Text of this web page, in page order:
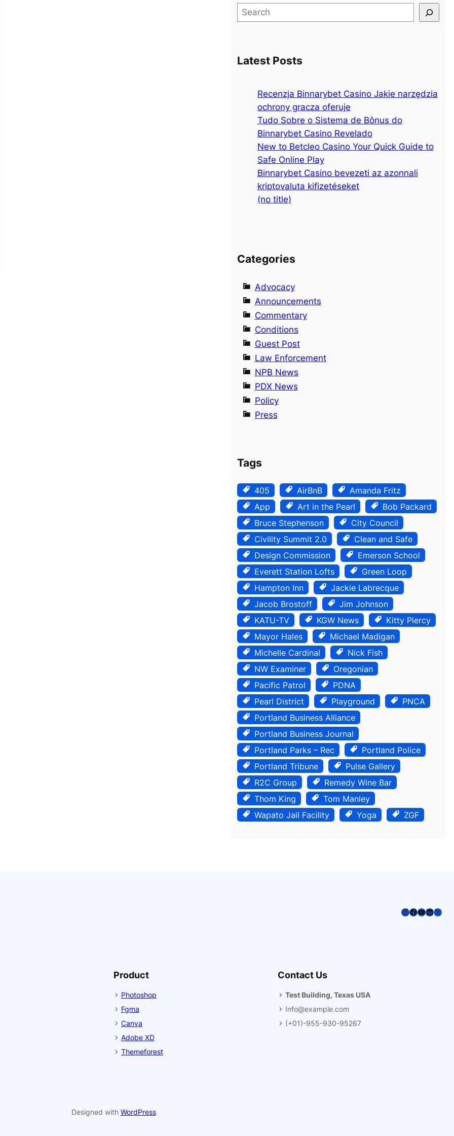
e
c
Latest Posts
Recenzja Binnarybet Casino Jakie narzędzia
ochrony gracza oferuje
Tudo Sobre o Sistema de Bônus do
Binnarybet Casino Revelado
New to Betcleo Casino Your Quick Guide to
Safe Online Play
Binnarybet Casino bevezeti az azonnali
kriptovaluta kifizetéseket
(no title)
Categories
Advocacy
Announcements
Commentary
Conditions
Guest Post
Law Enforcement
NPB News
PDX News
Policy
Press
Tags
405 AirBnB
Amanda Fritz
App
Art in the Pearl
Bob Packard
Bruce Stephenson
City Council
Civility Summit 2.0
Clean and Safe
Design Commission
Emerson School
Everett Station Lofts
Green Loop
Hampton Inn
Jackie Labrecque
Jacob Brostoff
Jim Johnson
KATU-TV
KGW News
Kitty Piercy
Mayor Hales
Michael Madigan
Michelle Cardinal
Nick Fish
NW Examiner
Oregonian
Pacific Patrol
PDNA
Pearl District
Playground
PNCA
Portland Business Alliance
Portland Business Journal
Portland Parks – Rec
Portland Police
Portland Tribune
Pulse Gallery
R2C Group
Remedy Wine Bar
Thom King
Tom Manley
Wapato Jail Facility
Yoga ZGF
Instagram
Facebook
YouTube
X
Product
Photoshop
Fgma
Canva
Adobe XD
Themeforest
Contact Us
Test Building, Texas USA
Info@example.com
(+01)-955-930-95267
Designed with WordPress